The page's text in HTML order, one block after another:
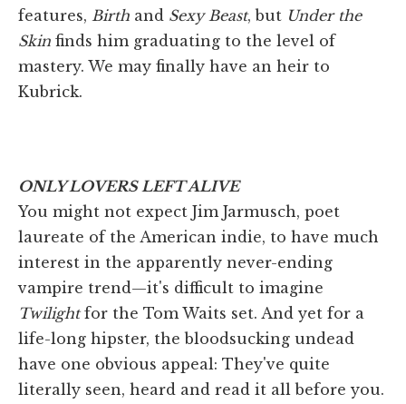
features, Birth and Sexy Beast, but Under the
Skin finds him graduating to the level of
mastery. We may finally have an heir to
Kubrick.
ONLY LOVERS LEFT ALIVE
You might not expect Jim Jarmusch, poet
laureate of the American indie, to have much
interest in the apparently never-ending
vampire trend—it's difficult to imagine
Twilightfor the Tom Waits set. And yet for a
life-long hipster, the bloodsucking undead
have one obvious appeal: They've quite
literally seen, heard and read it all before you.